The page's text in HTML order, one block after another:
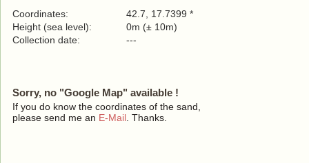
Coordinates:
42.7, 17.7399 *
Height (sea level):
0m (± 10m)
Collection date:
---
Sorry, no "Google Map" available !
If you do know the coordinates of the sand,
please send me an E-Mail . Thanks.